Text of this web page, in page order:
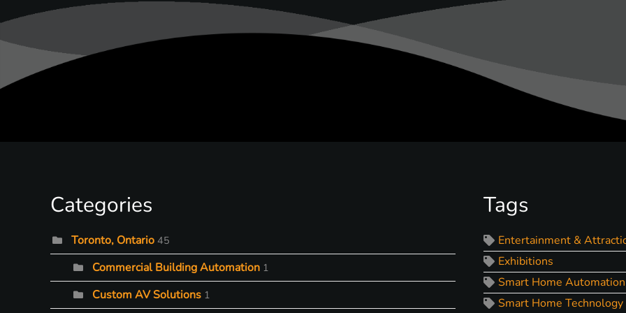
Categories
Toronto, Ontario 45
Commercial Building Automation 1
Custom AV Solutions 1
Tags
Entertainment &
Exhibitions
Smart Home Automation
Smart Home Technology